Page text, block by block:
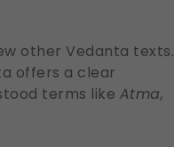
other Vedanta texts.
offers a clear
terms like Atma,